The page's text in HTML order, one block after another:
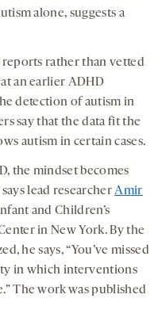
alone, suggests a
rather than vetted
an earlier ADHD
detection of autism in
say that the data fit the
autism in certain cases.
the mindset becomes
lead researcherAmir
and Children’s
in New York. By the
he says, “You’ve missed
in which interventions
The work was published